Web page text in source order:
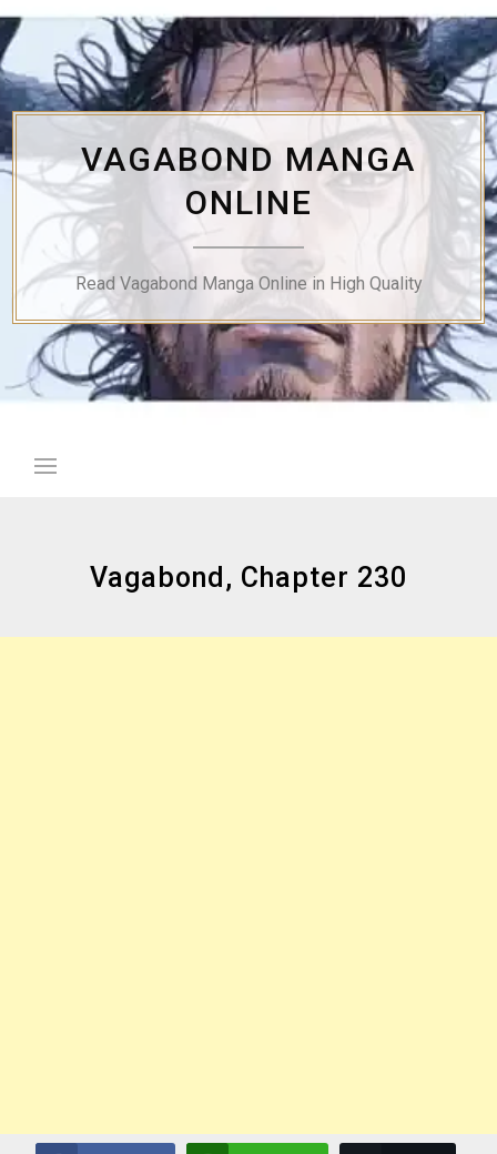
Skip
to
content
VAGABOND MANGA
ONLINE
Read Vagabond Manga Online in High Quality
Vagabond, Chapter 230